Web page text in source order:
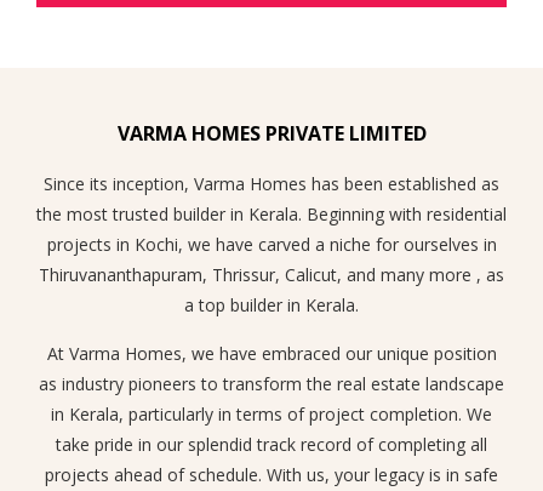
VARMA HOMES PRIVATE LIMITED
Since its inception, Varma Homes has been established as
the most trusted builder in Kerala. Beginning with residential
projects in Kochi, we have carved a niche for ourselves in
Thiruvananthapuram, Thrissur, Calicut, and many more , as
a top builder in Kerala.
At Varma Homes, we have embraced our unique position
as industry pioneers to transform the real estate landscape
in Kerala, particularly in terms of project completion. We
take pride in our splendid track record of completing all
projects ahead of schedule. With us, your legacy is in safe